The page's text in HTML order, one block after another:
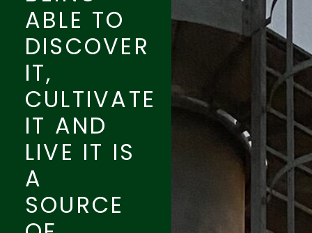
ABLE TO
DISCOVER
IT,
CULTIVATE
IT AND
LIVE IT IS
A
SOURCE